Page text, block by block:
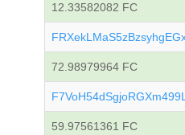
12.33582082 FC
72.98979964 FC
59.97561361 FC